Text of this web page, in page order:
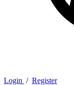
Login / Register